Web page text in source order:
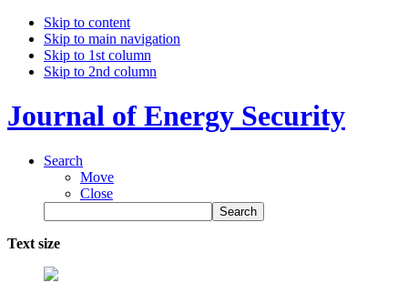
Skip to content
Skip to main navigation
Skip to 1st column
Skip to 2nd column
Journal of Energy Security
Search
Move
Close
Text size